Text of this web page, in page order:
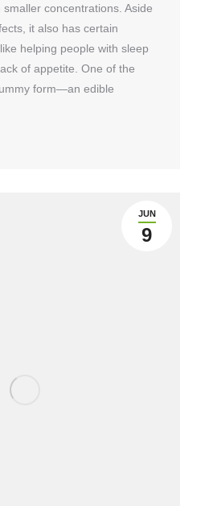
concentrations. Aside
it also has certain
helping people with sleep
of appetite. One of the
form—an edible
JUN
9